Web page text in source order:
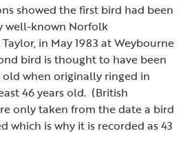
showed the first bird had been
well-known Norfolk
in May 1983 at Weybourne
bird is thought to have been
when originally ringed in
46 years old. (British
only taken from the date a bird
which is why it is recorded as 43